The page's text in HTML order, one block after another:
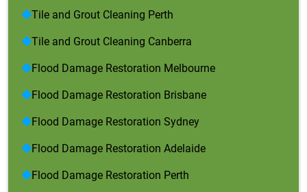
Tile and Grout Cleaning Perth
Tile and Grout Cleaning Canberra
Flood Damage Restoration Melbourne
Flood Damage Restoration Brisbane
Flood Damage Restoration Sydney
Flood Damage Restoration Adelaide
Flood Damage Restoration Perth